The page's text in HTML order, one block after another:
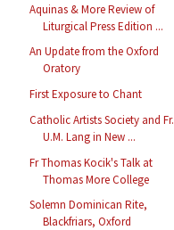
Aquinas & More Review of
Liturgical Press Edition ...
An Update from the Oxford
Oratory
First Exposure to Chant
Catholic Artists Society and Fr.
U.M. Lang in New ...
Fr Thomas Kocik's Talk at
Thomas More College
Solemn Dominican Rite,
Blackfriars, Oxford